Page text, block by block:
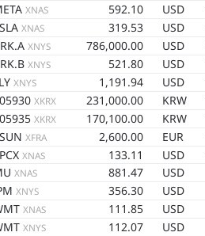
XNAS 592.10 USD
XNAS 319.53 USD
XNYS 786,000.00 USD
XNYS 521.80 USD
XNYS 1,191.94 USD
XKRX 231,000.00 KRW
XKRX 170,100.00 KRW
XFRA 2,600.00 EUR
XNAS 133.11 USD
XNAS 881.47 USD
XNYS 356.30 USD
XNAS 111.85 USD
XNYS 112.07 USD